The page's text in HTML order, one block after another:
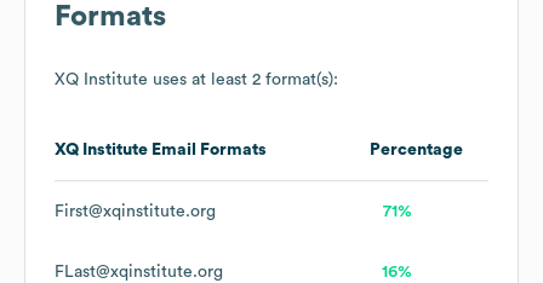
Formats
XQ Institute uses at least 2 format(s):
XQ Institute Email Formats Percentage
First@xqinstitute.org 71%
FLast@xqinstitute.org 16%